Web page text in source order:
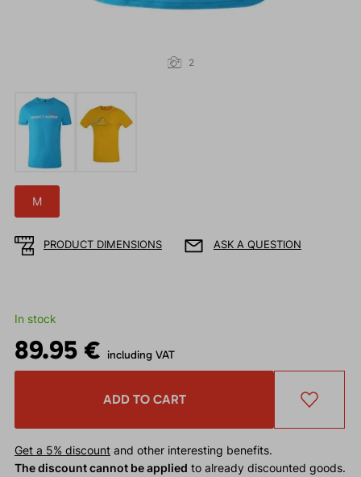
2
M
PRODUCT DIMENSIONS ASK A QUESTION
In stock
89.95 € including VAT
ADD TO CART
Get a 5% discountand other interesting benefits.
The discount cannot be applied to already discounted goods.